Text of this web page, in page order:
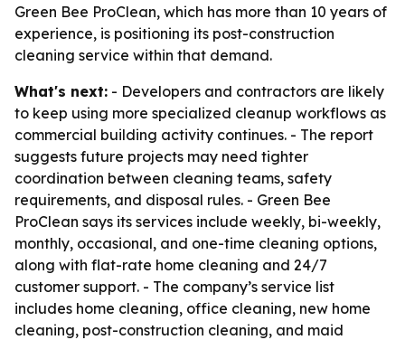
Green Bee ProClean, which has more than 10 years of
experience, is positioning its post-construction
cleaning service within that demand.
What's next: - Developers and contractors are likely
to keep using more specialized cleanup workflows as
commercial building activity continues. - The report
suggests future projects may need tighter
coordination between cleaning teams, safety
requirements, and disposal rules. - Green Bee
ProClean says its services include weekly, bi-weekly,
monthly, occasional, and one-time cleaning options,
along with flat-rate home cleaning and 24/7
customer support. - The company’s service list
includes home cleaning, office cleaning, new home
cleaning, post-construction cleaning, and maid